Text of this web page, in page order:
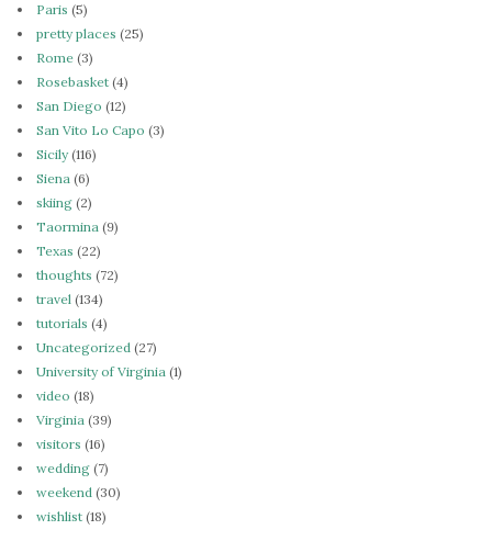
Paris (5)
pretty places (25)
Rome (3)
Rosebasket (4)
San Diego (12)
San Vito Lo Capo (3)
Sicily(116)
Siena (6)
skiing (2)
Taormina (9)
Texas (22)
thoughts (72)
travel (134)
tutorials (4)
Uncategorized (27)
University of Virginia (1)
video (18)
Virginia (39)
visitors (16)
wedding (7)
weekend (30)
wishlist (18)